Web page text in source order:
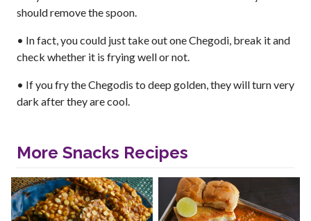
should remove the spoon.
• In fact, you could just take out one Chegodi, break it and
check whether it is frying well or not.
• If you fry the Chegodis to deep golden, they will turn very
dark after they are cool.
More Snacks Recipes